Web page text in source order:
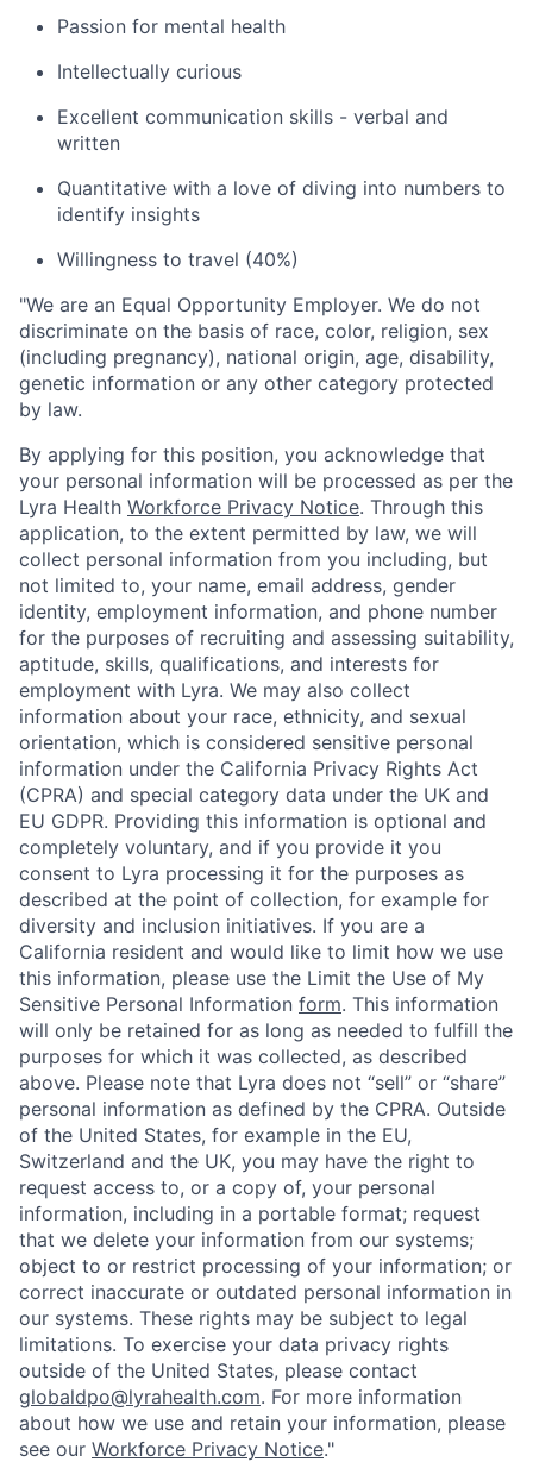
Passion for mental health
Intellectually curious
Excellent communication skills - verbal and
written
Quantitative with a love of diving into numbers to
identify insights
Willingness to travel (40%)
"We are an Equal Opportunity Employer. We do not
discriminate on the basis of race, color, religion, sex
(including pregnancy), national origin, age, disability,
genetic information or any other category protected
by law.
By applying for this position, you acknowledge that
your personal information will be processed as per the
Lyra Health Workforce Privacy Notice. Through this
application, to the extent permitted by law, we will
collect personal information from you including, but
not limited to, your name, email address, gender
identity, employment information, and phone number
for the purposes of recruiting and assessing suitability,
aptitude, skills, qualifications, and interests for
employment with Lyra. We may also collect
information about your race, ethnicity, and sexual
orientation, which is considered sensitive personal
information under the California Privacy Rights Act
(CPRA) and special category data under the UK and
EU GDPR. Providing this information is optional and
completely voluntary, and if you provide it you
consent to Lyra processing it for the purposes as
described at the point of collection, for example for
diversity and inclusion initiatives. If you are a
California resident and would like to limit how we use
this information, please use the Limit the Use of My
Sensitive Personal Information form. This information
will only be retained for as long as needed to fulfill the
purposes for which it was collected, as described
above. Please note that Lyra does not “sell” or “share”
personal information as defined by the CPRA. Outside
of the United States, for example in the EU,
Switzerland and the UK, you may have the right to
request access to, or a copy of, your personal
information, including in a portable format; request
that we delete your information from our systems;
object to or restrict processing of your information; or
correct inaccurate or outdated personal information in
our systems. These rights may be subject to legal
limitations. To exercise your data privacy rights
outside of the United States, please contact
globaldpo@lyrahealth.com. For more information
about how we use and retain your information, please
see our Workforce Privacy Notice."